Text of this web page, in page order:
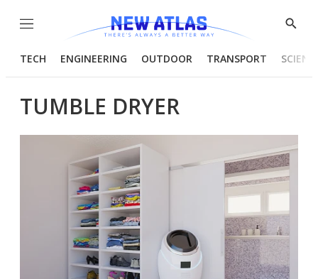
Menu
Show
TECH ENGINEERING OUTDOOR TRANSPORT
TUMBLE DRYER